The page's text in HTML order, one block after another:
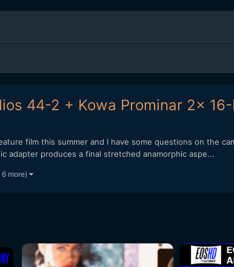
44-2 + Kowa Prominar 2x
film this summer and I have some questions on the
adapter produces a final stretched anamorphic aspe...
6 more)